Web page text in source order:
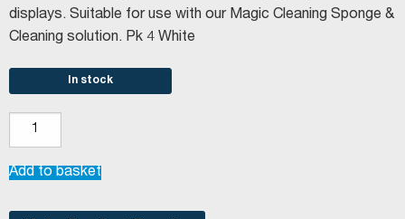
displays. Suitable for use with our Magic Cleaning Sponge &
Cleaning solution. Pk 4 White
In stock
Securit®
Slimline
Chalkboard
White
Add to basket